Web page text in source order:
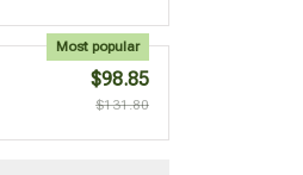
Most popular
$98.85
$131.80